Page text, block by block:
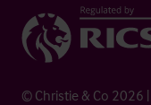
© Christie & Co 2026